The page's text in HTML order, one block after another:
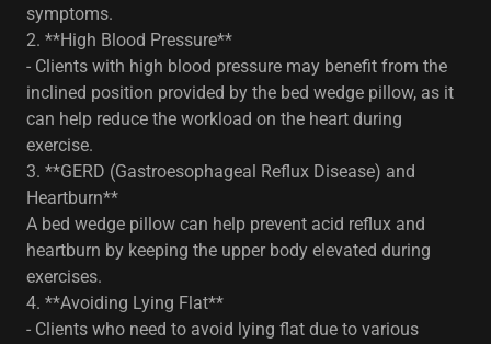
symptoms.
2. **High Blood Pressure**
- Clients with high blood pressure may benefit from the
inclined position provided by the bed wedge pillow, as it
can help reduce the workload on the heart during
exercise.
3. **GERD (Gastroesophageal Reflux Disease) and
Heartburn**
A bed wedge pillow can help prevent acid reflux and
heartburn by keeping the upper body elevated during
exercises.
4. **Avoiding Lying Flat**
- Clients who need to avoid lying flat due to various